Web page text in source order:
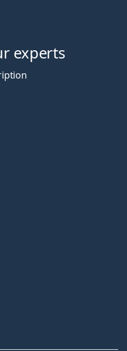
experts